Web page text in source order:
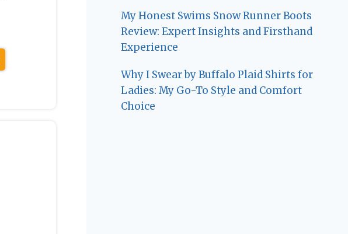
My Honest Swims Snow Runner Boots
Review: Expert Insights and Firsthand
Experience
Why I Swear by Buffalo Plaid Shirts for
Ladies: My Go-To Style and Comfort
Choice